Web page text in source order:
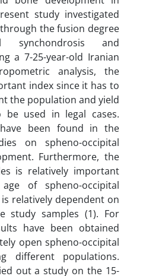
study investigated
the fusion degree
synchondrosis and
a 7-25-year-old Iranian
analysis, the
index since it has to
the population and yield
be used in legal cases.
have been found in the
on spheno-occipital
Furthermore, the
is relatively important
of spheno-occipital
relatively dependent on
study samples (1). For
have been obtained
open spheno-occipital
different populations.
out a study on the 15-